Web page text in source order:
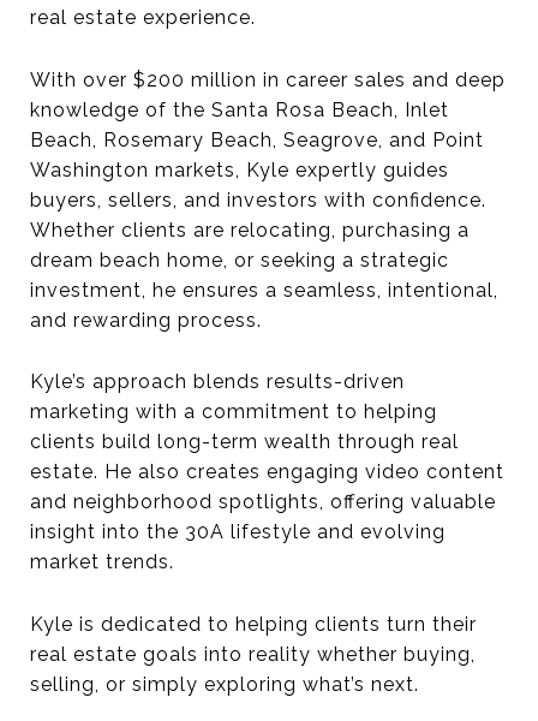
real estate experience.
With over $200 million in career sales and deep
knowledge of the Santa Rosa Beach, Inlet
Beach, Rosemary Beach, Seagrove, and Point
Washington markets, Kyle expertly guides
buyers, sellers, and investors with confidence.
Whether clients are relocating, purchasing a
dream beach home, or seeking a strategic
investment, he ensures a seamless, intentional,
and rewarding process.
Kyle’s approach blends results-driven
marketing with a commitment to helping
clients build long-term wealth through real
estate. He also creates engaging video content
and neighborhood spotlights, offering valuable
insight into the 30A lifestyle and evolving
market trends.
Kyle is dedicated to helping clients turn their
real estate goals into reality whether buying,
selling, or simply exploring what’s next.